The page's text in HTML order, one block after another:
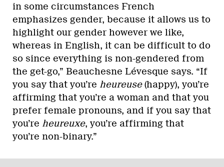
in some circumstances French
emphasizes gender, because it allows us to
highlight our gender however we like,
whereas in English, it can be difficult to do
so since everything is non-gendered from
the get-go,” Beauchesne Lévesque says. “If
you say that you’re heureuse(happy), you’re
affirming that you’re a woman and that you
prefer female pronouns, and if you say that
you’re heureuxe, you’re affirming that
you’re non-binary.”